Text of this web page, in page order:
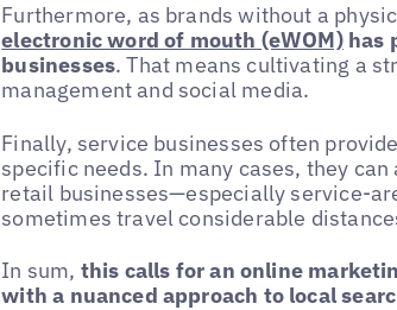
Furthermore, as brands without a
electronic word of mouth (eWOM) has
businesses. That means cultivating a
management and social media.
Finally, service businesses often provide
specific needs. In many cases, they
retail businesses—especially service-
sometimes travel considerable
In sum, this calls for an online
with a nuanced approach to local